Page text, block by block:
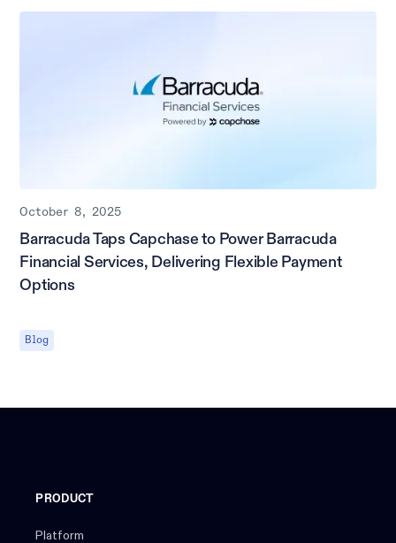
October 8, 2025
Barracuda Taps Capchase to Power Barracuda
Financial Services, Delivering Flexible Payment
Options
Blog
PRODUCT
Platform